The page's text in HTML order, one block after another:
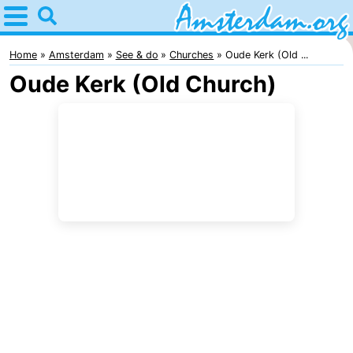
Home
Amsterdam
Itineraries
Home Amsterdam See & do Churches Oude Kerk (Old ...
Oude Kerk (Old Church)